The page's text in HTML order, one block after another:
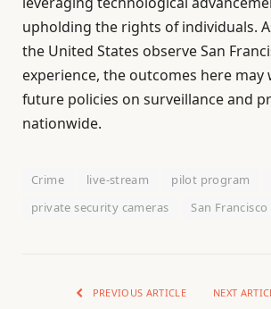
upholding the rights of individuals.
the United States observe San
experience, the outcomes here may
future policies on surveillance and
nationwide.
Crime live-stream pilot program
private security cameras
San Francisco
PREVIOUS ARTICLE NEXT